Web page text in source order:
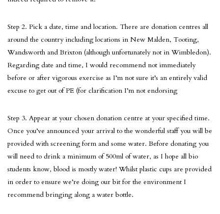
Step 2. Pick a date, time and location. There are donation centres all
around the country including locations in New Malden, Tooting,
Wandsworth and Brixton (although unfortunately not in Wimbledon).
Regarding date and time, I would recommend not immediately
before or after vigorous exercise as I’m not sure it’s an entirely valid
excuse to get out of PE (for clarification I’m not endorsing
Step 3. Appear at your chosen donation centre at your specified time.
Once you’ve announced your arrival to the wonderful staff you will be
provided with screening form and some water. Before donating you
will need to drink a minimum of 500ml of water, as I hope all bio
students know, blood is mostly water! Whilst plastic cups are provided
in order to ensure we’re doing our bit for the environment I
recommend bringing along a water bottle.